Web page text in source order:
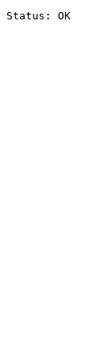
Status: OK